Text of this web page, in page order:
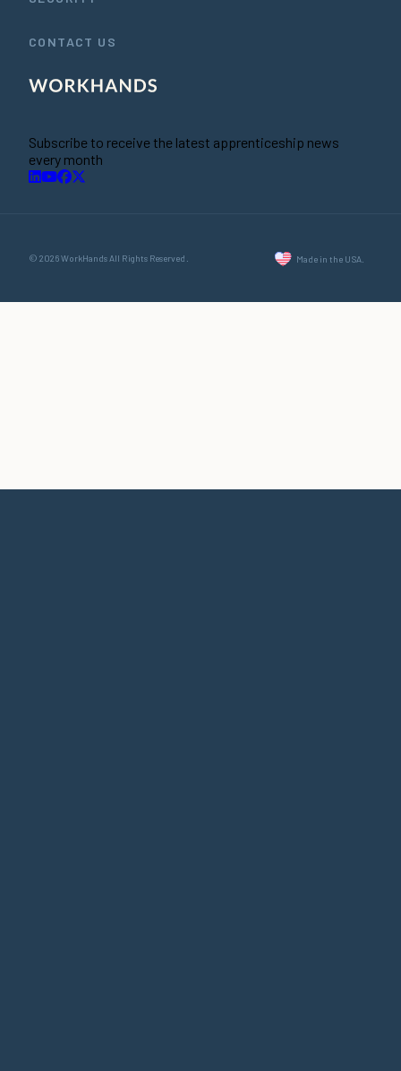
CONTACT US
Subscribe to receive the latest apprenticeship news
every month
© 2026 WorkHands All Rights Reserved. Made in the USA.